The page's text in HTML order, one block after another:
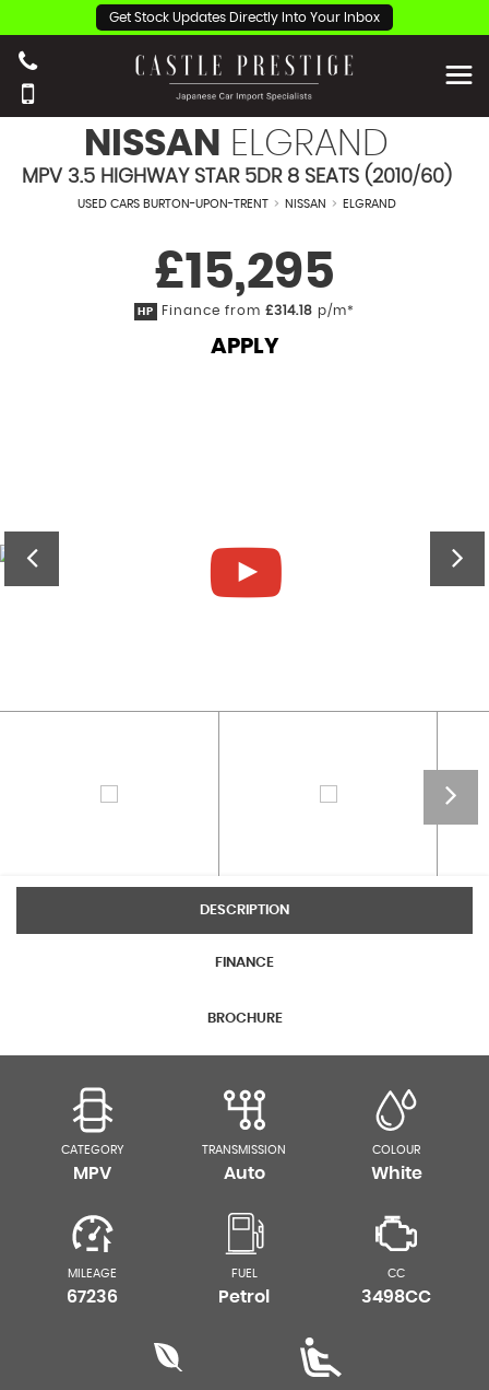
Get Stock Updates Directly Into Your Inbox
NISSAN ELGRAND
MPV 3.5 HIGHWAY STAR 5DR 8 SEATS (2010/60)
USED CARS BURTON-UPON-TRENT > NISSAN > ELGRAND
£15,295
HP Finance from £314.18 p/m*
APPLY
DESCRIPTION
FINANCE
BROCHURE
CATEGORY
MPV
TRANSMISSION
Auto
COLOUR
White
MILEAGE
67236
FUEL
Petrol
CC
3498CC